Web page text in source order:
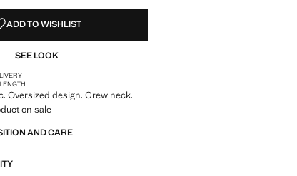
ADD TO WISHLIST
SEE LOOK
Oversized design. Crew neck.
on sale
AND CARE